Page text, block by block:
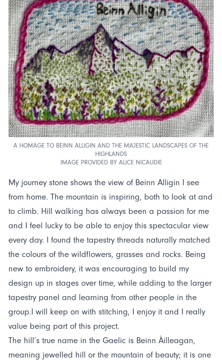
A HOMAGE TO BEINN ALLIGIN AND THE MAJESTIC LANDSCAPES OF THE
HIGHLANDS
IMAGE PROVIDED BY ALICE NICAUDIE
My journey stone shows the view of Beinn Alligin I see
from home. The mountain is inspiring, both to look at and
to climb. Hill walking has always been a passion for me
and I feel lucky to be able to enjoy this spectacular view
every day. I found the tapestry threads naturally matched
the colours of the wildflowers, grasses and rocks. Being
new to embroidery, it was encouraging to build my
design up in stages over time, while adding to the larger
tapestry panel and learning from other people in the
group.I will keep on with stitching, I enjoy it and I really
value being part of this project.
The hill’s true name in the Gaelic is Beinn Àilleagan,
meaning jewelled hill or the mountain of beauty; it is one